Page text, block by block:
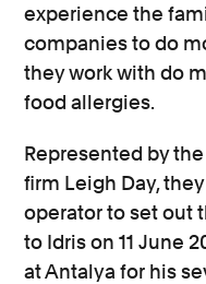
experience the
companies to do
they work with do
food allergies.
Represented by
firm Leigh Day,
operator to set out
to Idris on 11 June
at Antalya for his